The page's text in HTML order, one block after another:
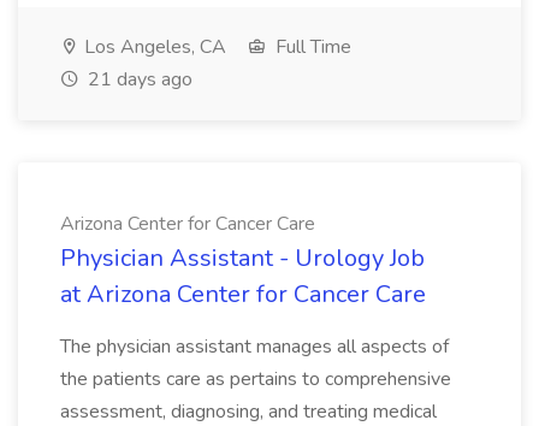
Los Angeles, CA
Full Time
21 days ago
Arizona Center for Cancer Care
Physician Assistant - Urology Job
at Arizona Center for Cancer Care
The physician assistant manages all aspects of
the patients care as pertains to comprehensive
assessment, diagnosing, and treating medical